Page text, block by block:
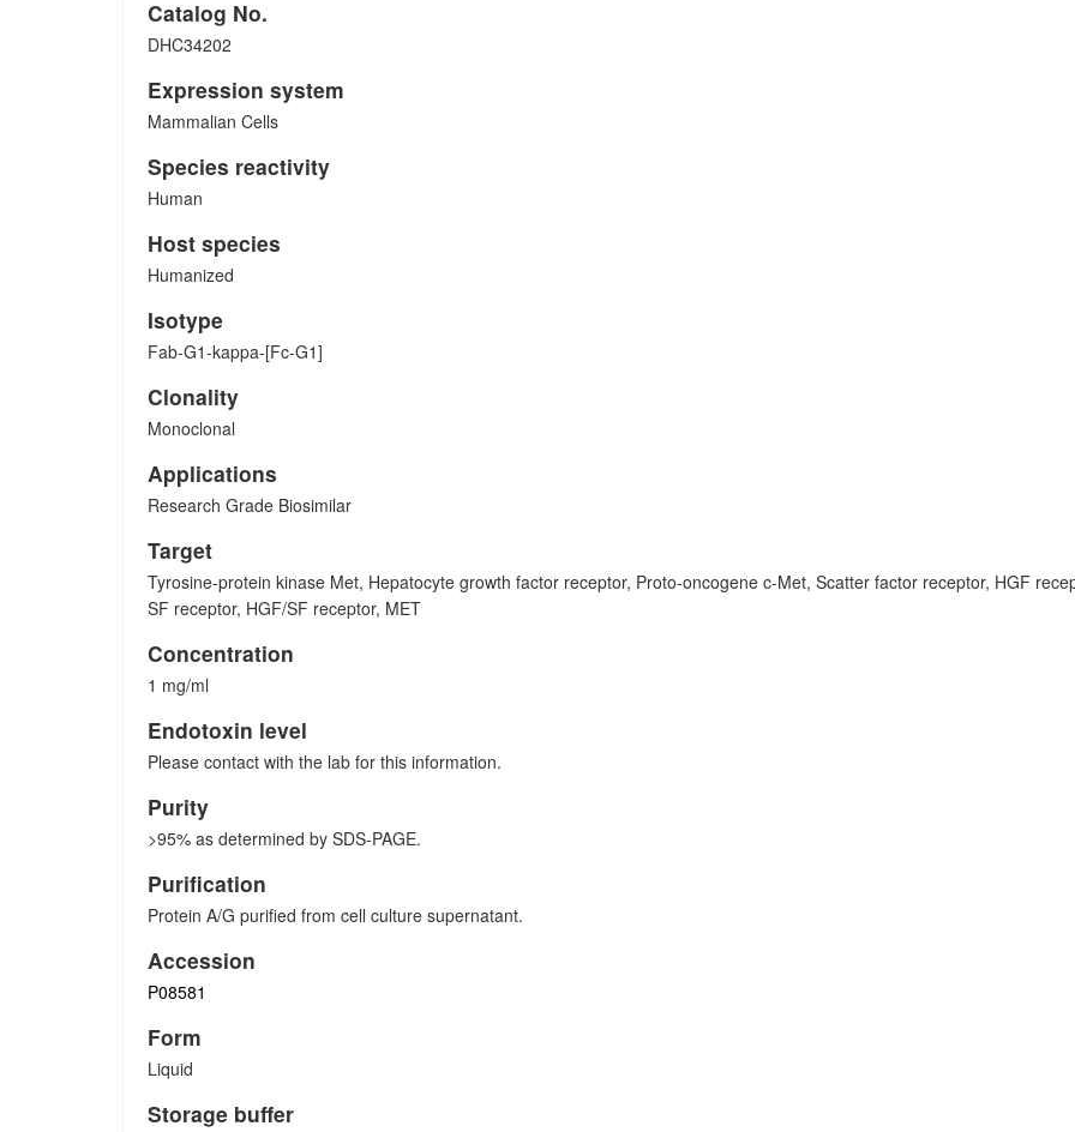
Catalog No.
DHC34202
Expression system
Mammalian Cells
Species reactivity
Human
Host species
Humanized
Isotype
Fab-G1-kappa-[Fc-G1]
Clonality
Monoclonal
Applications
Research Grade Biosimilar
Target
Tyrosine-protein kinase Met, Hepatocyte growth factor receptor, Proto-oncogene c-Met, Scatter factor receptor, HGF
SF receptor, HGF/SF receptor, MET
Concentration
1 mg/ml
Endotoxin level
Please contact with the lab for this information.
Purity
>95% as determined by SDS-PAGE.
Purification
Protein A/G purified from cell culture supernatant.
Accession
P08581
Form
Liquid
Storage buffer